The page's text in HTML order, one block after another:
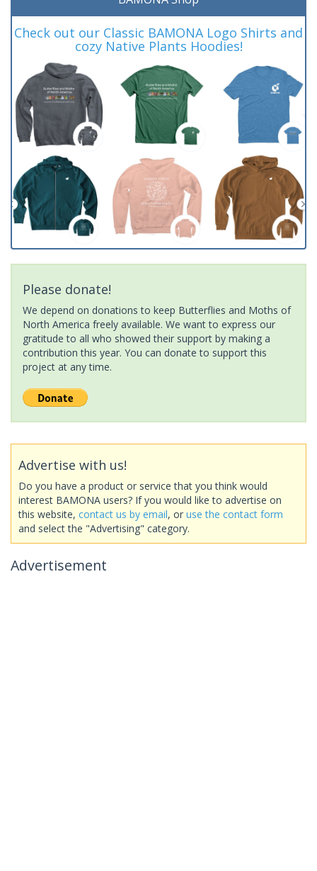
Check out our Classic BAMONA Logo Shirts and
cozy Native Plants Hoodies!
Please donate!
We depend on donations to keep Butterflies and Moths of
North America freely available. We want to express our
gratitude to all who showed their support by making a
contribution this year. You can donate to support this
project at any time.
Advertise with us!
Do you have a product or service that you think would
interest BAMONA users? If you would like to advertise on
this website, contact us by email, or use the contact form
and select the "Advertising" category.
Advertisement